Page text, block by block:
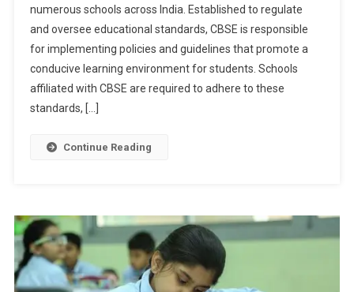
Inspections
In
Schools:
Unpacking
The
numerous schools across India. Established to regulate
and oversee educational standards, CBSE is responsible
for implementing policies and guidelines that promote a
conducive learning environment for students. Schools
affiliated with CBSE are required to adhere to these
standards, […]
Continue Reading